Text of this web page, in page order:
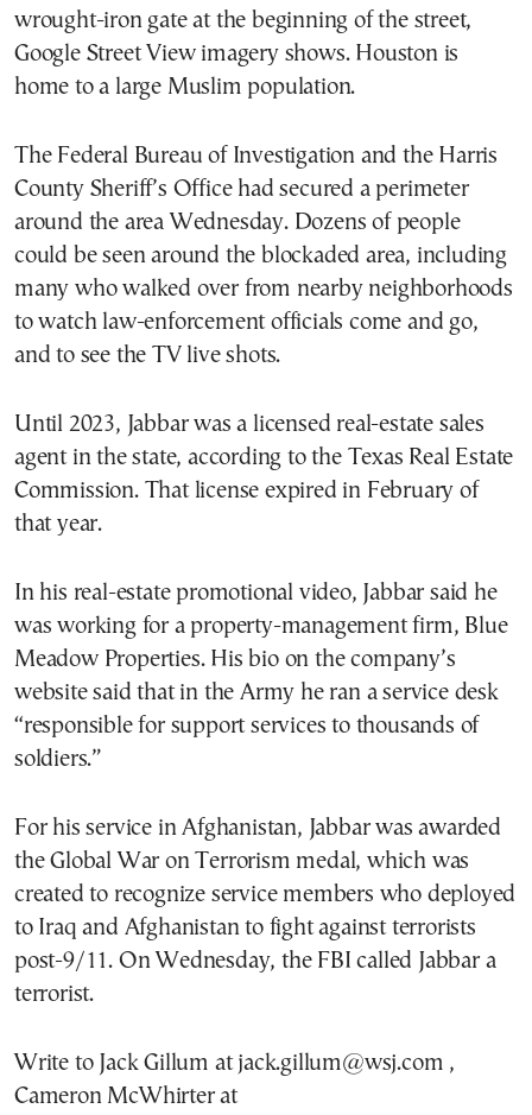
wrought-iron gate at the beginning of the street,
Google Street View imagery shows. Houston is
home to a large Muslim population.
The Federal Bureau of Investigation and the Harris
County Sheriff’s Office had secured a perimeter
around the area Wednesday. Dozens of people
could be seen around the blockaded area, including
many who walked over from nearby neighborhoods
to watch law-enforcement officials come and go,
and to see the TV live shots.
Until 2023, Jabbar was a licensed real-estate sales
agent in the state, according to the Texas Real Estate
Commission. That license expired in February of
that year.
In his real-estate promotional video, Jabbar said he
was working for a property-management firm, Blue
Meadow Properties. His bio on the company’s
website said that in the Army he ran a service desk
“responsible for support services to thousands of
soldiers.”
For his service in Afghanistan, Jabbar was awarded
the Global War on Terrorism medal, which was
created to recognize service members who deployed
to Iraq and Afghanistan to fight against terrorists
post-9/11. On Wednesday, the FBI called Jabbar a
terrorist.
Write to Jack Gillum at jack.gillum@wsj.com ,
Cameron McWhirter at